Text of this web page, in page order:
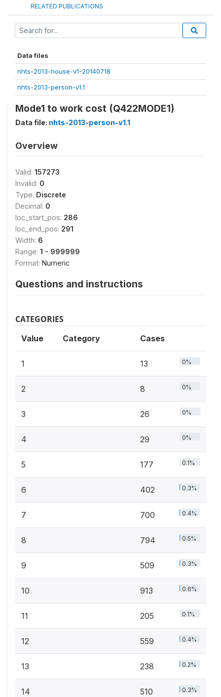
RELATED PUBLICATIONS
Data files
nhts-2013-house-v1-20140718
nhts-2013-person-v1.1
Mode1 to work cost (Q422MODE1)
Data file: nhts-2013-person-v1.1
Overview
Valid: 157273
Invalid: 0
Type: Discrete
Decimal: 0
loc_start_pos: 286
loc_end_pos: 291
Width: 6
Range: 1 - 999999
Format: Numeric
Questions and instructions
CATEGORIES
Value Category Cases
1 13 0%
2 8 0%
3 26 0%
4 29 0%
5 177 0.1%
6 402 0.3%
7 700 0.4%
8 794 0.5%
9 509 0.3%
10 913 0.6%
11 205 0.1%
12 559 0.4%
13 238 0.2%
14 510 0.3%